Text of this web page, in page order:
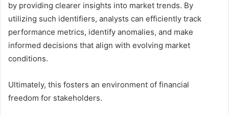
by providing clearer insights into market trends. By
utilizing such identifiers, analysts can efficiently track
performance metrics, identify anomalies, and make
informed decisions that align with evolving market
conditions.
Ultimately, this fosters an environment of financial
freedom for stakeholders.